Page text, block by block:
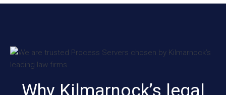
Why Kilmarnock’s legal